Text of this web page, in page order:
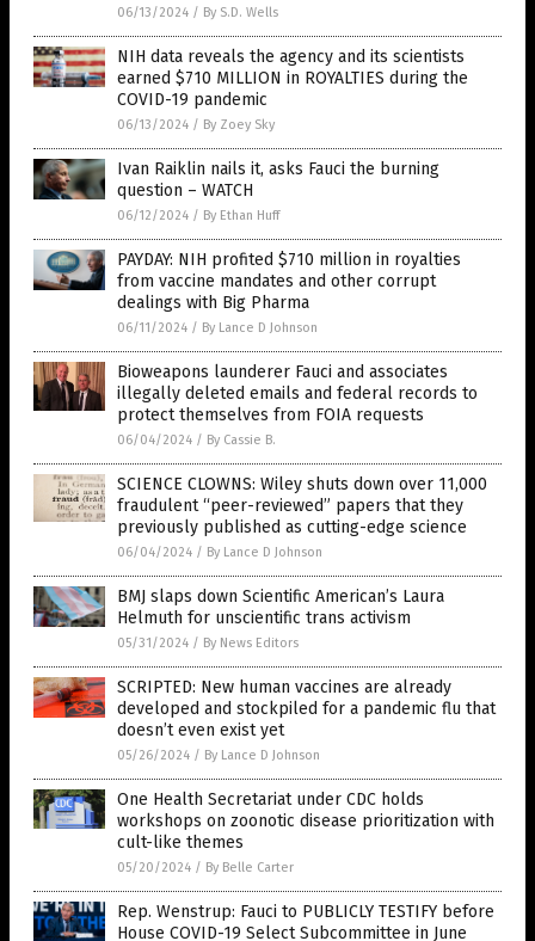
06/13/2024 / By S.D. Wells
NIH data reveals the agency and its scientists
earned $710 MILLION in ROYALTIES during the
COVID-19 pandemic
06/13/2024 / By Zoey Sky
Ivan Raiklin nails it, asks Fauci the burning
question – WATCH
06/12/2024 / By Ethan Huff
PAYDAY: NIH profited $710 million in royalties
from vaccine mandates and other corrupt
dealings with Big Pharma
06/11/2024 / By Lance D Johnson
Bioweapons launderer Fauci and associates
illegally deleted emails and federal records to
protect themselves from FOIA requests
06/04/2024 / By Cassie B.
SCIENCE CLOWNS: Wiley shuts down over 11,000
fraudulent “peer-reviewed” papers that they
previously published as cutting-edge science
06/04/2024 / By Lance D Johnson
BMJ slaps down Scientific American’s Laura
Helmuth for unscientific trans activism
05/31/2024 / By News Editors
SCRIPTED: New human vaccines are already
developed and stockpiled for a pandemic flu that
doesn’t even exist yet
05/26/2024 / By Lance D Johnson
One Health Secretariat under CDC holds
workshops on zoonotic disease prioritization with
cult-like themes
05/20/2024 / By Belle Carter
Rep. Wenstrup: Fauci to PUBLICLY TESTIFY before
House COVID-19 Select Subcommittee in June